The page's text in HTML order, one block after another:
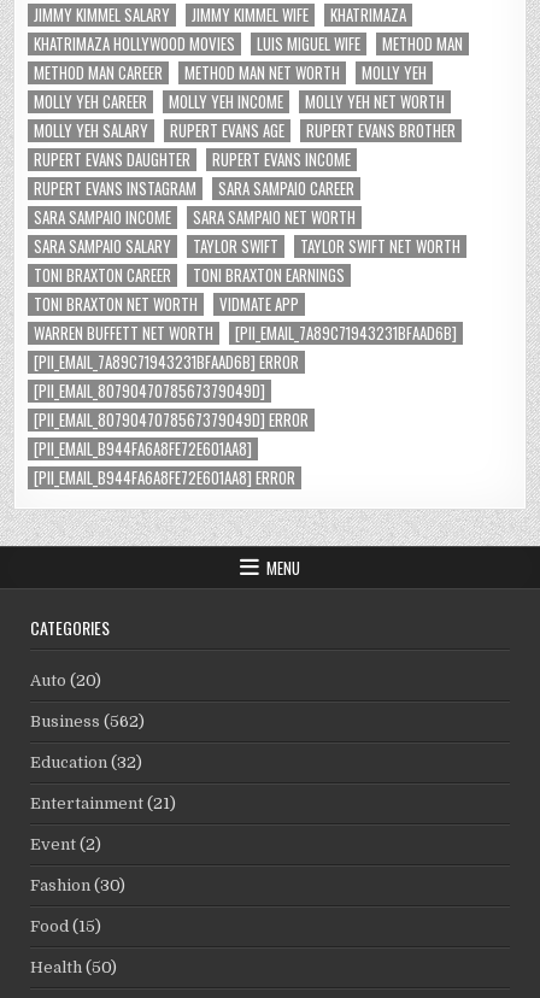
JIMMY KIMMEL SALARY
JIMMY KIMMEL WIFE
KHATRIMAZA
KHATRIMAZA HOLLYWOOD MOVIES
LUIS MIGUEL WIFE
METHOD MAN
METHOD MAN CAREER
METHOD MAN NET WORTH
MOLLY YEH
MOLLY YEH CAREER
MOLLY YEH INCOME
MOLLY YEH NET WORTH
MOLLY YEH SALARY
RUPERT EVANS AGE
RUPERT EVANS BROTHER
RUPERT EVANS DAUGHTER
RUPERT EVANS INCOME
RUPERT EVANS INSTAGRAM
SARA SAMPAIO CAREER
SARA SAMPAIO INCOME
SARA SAMPAIO NET WORTH
SARA SAMPAIO SALARY
TAYLOR SWIFT
TAYLOR SWIFT NET WORTH
TONI BRAXTON CAREER
TONI BRAXTON EARNINGS
TONI BRAXTON NET WORTH
VIDMATE APP
WARREN BUFFETT NET WORTH
[PII_EMAIL_7A89C71943231BFAAD6B]
[PII_EMAIL_7A89C71943231BFAAD6B] ERROR
[PII_EMAIL_8079047078567379049D]
[PII_EMAIL_8079047078567379049D] ERROR
[PII_EMAIL_B944FA6A8FE72E601AA8]
[PII_EMAIL_B944FA6A8FE72E601AA8] ERROR
MENU
CATEGORIES
Auto (20)
Business (562)
Education (32)
Entertainment (21)
Event (2)
Fashion (30)
Food (15)
Health (50)